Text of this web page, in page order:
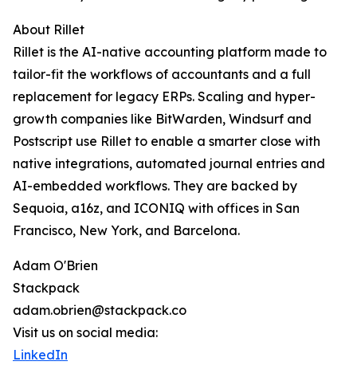
About Rillet
Rillet is the AI-native accounting platform made to
tailor-fit the workflows of accountants and a full
replacement for legacy ERPs. Scaling and hyper-
growth companies like BitWarden, Windsurf and
Postscript use Rillet to enable a smarter close with
native integrations, automated journal entries and
AI-embedded workflows. They are backed by
Sequoia, a16z, and ICONIQ with offices in San
Francisco, New York, and Barcelona.
Adam O'Brien
Stackpack
adam.obrien@stackpack.co
Visit us on social media:
LinkedIn